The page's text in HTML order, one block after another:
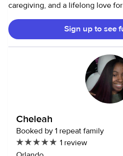
caregiving, and a lifelong love for animals.
Tutoring Experience: Straight-A student throughout school,
earning a college scholarship
Graduated high school with an
subjects such as algebra,
with an approach that
Fluent in English and Russian,
across cultures and assist bilingual
Background: 5 years as an Analyst at JPMorgan Chase
Sign up to see
Cheleah
Booked by 1 repeat family
1 review